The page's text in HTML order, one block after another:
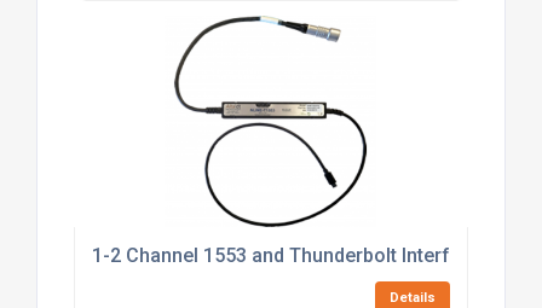
1-2 Channel 1553 and Thunderbolt Interface
Details